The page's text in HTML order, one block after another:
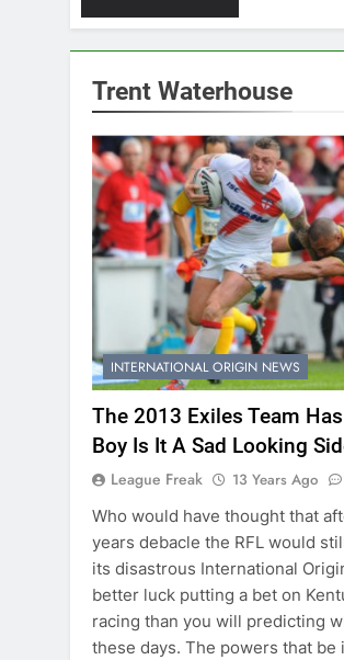
Trent Waterhouse
INTERNATIONAL ORIGIN NEWS
The 2013 Exiles Team
Boy Is It A Sad Looking
League Freak 13 Years Ago
Who would have thought that
years debacle the RFL would
its disastrous International
better luck putting a bet on
racing than you will predicting
these days. The powers that be